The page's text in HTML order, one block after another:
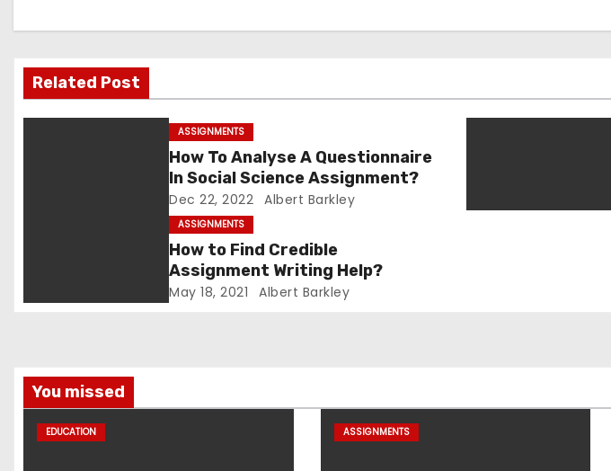
a
v
i
o
Related Post
ASSIGNMENTS
How To Analyse A Questionnaire
In Social Science Assignment?
Dec 22, 2022 Albert Barkley
ASSIGNMENTS
How to Find Credible
Assignment Writing Help?
May 18, 2021 Albert Barkley
You missed
EDUCATION ASSIGNMENTS